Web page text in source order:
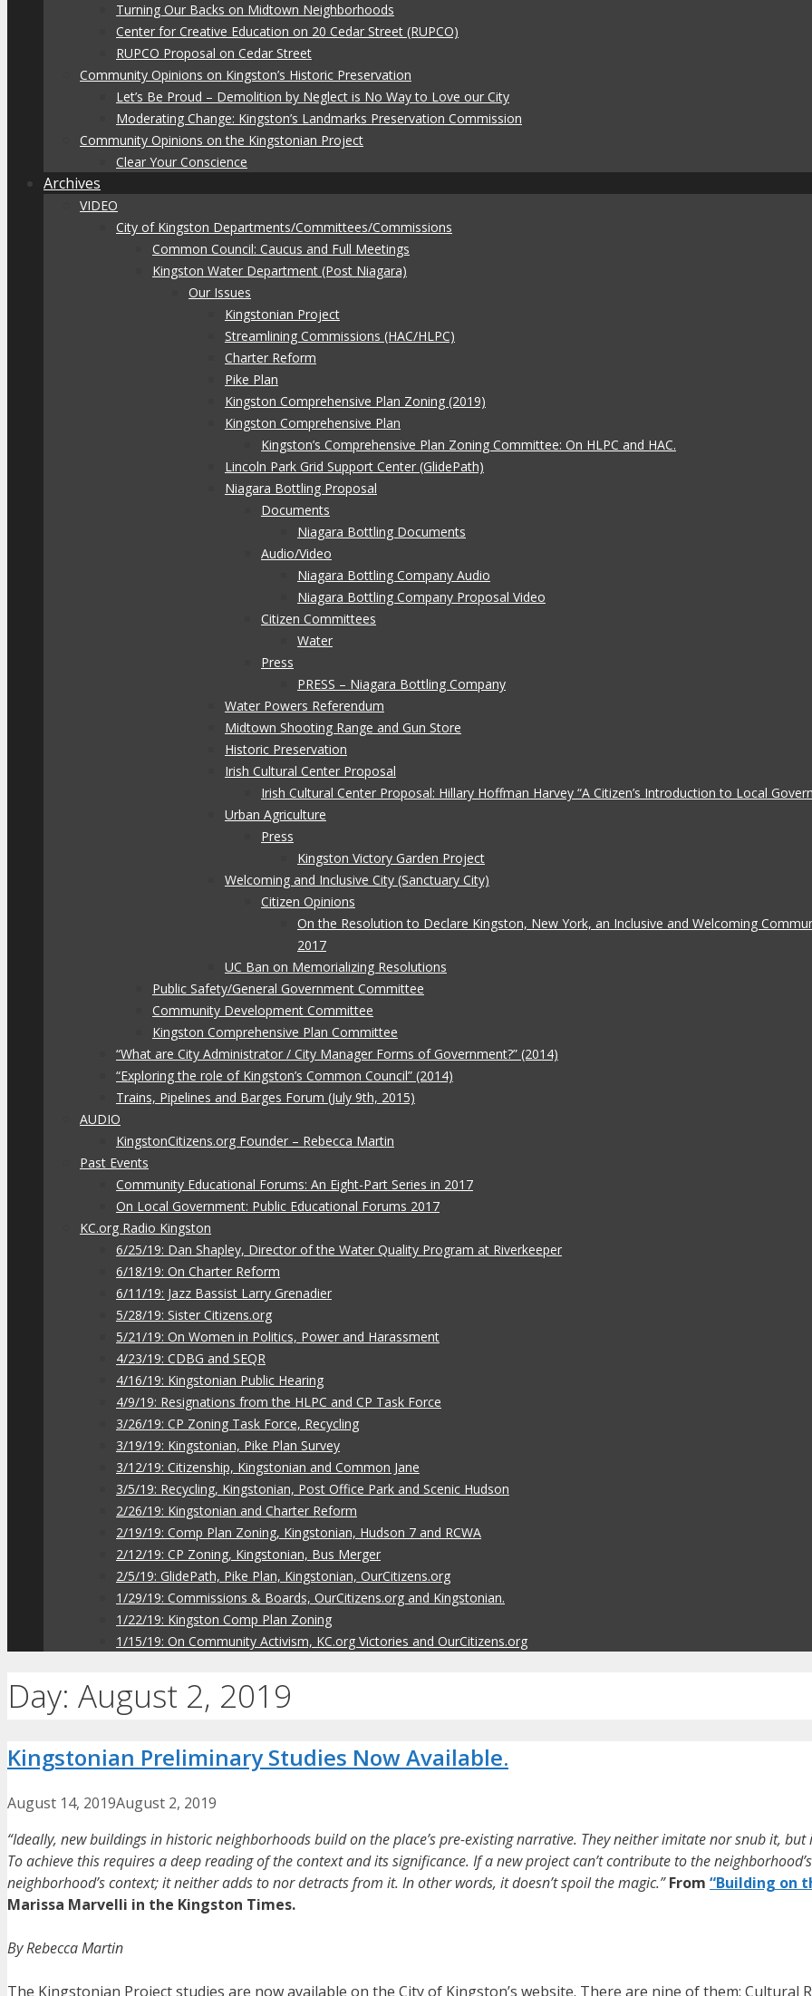
Turning Our Backs on Midtown Neighborhoods
Center for Creative Education on 20 Cedar Street (RUPCO)
RUPCO Proposal on Cedar Street
Community Opinions on Kingston’s Historic Preservation
Let’s Be Proud – Demolition by Neglect is No Way to Love our City
Moderating Change: Kingston’s Landmarks Preservation Commission
Community Opinions on the Kingstonian Project
Clear Your Conscience
Archives
VIDEO
City of Kingston Departments/Committees/Commissions
Common Council: Caucus and Full Meetings
Kingston Water Department (Post Niagara)
Our Issues
Kingstonian Project
Streamlining Commissions (HAC/HLPC)
Charter Reform
Pike Plan
Kingston Comprehensive Plan Zoning (2019)
Kingston Comprehensive Plan
Kingston’s Comprehensive Plan Zoning Committee: On HLPC and HAC.
Lincoln Park Grid Support Center (GlidePath)
Niagara Bottling Proposal
Documents
Niagara Bottling Documents
Audio/Video
Niagara Bottling Company Audio
Niagara Bottling Company Proposal Video
Citizen Committees
Water
Press
PRESS – Niagara Bottling Company
Water Powers Referendum
Midtown Shooting Range and Gun Store
Historic Preservation
Irish Cultural Center Proposal
Irish Cultural Center Proposal: Hillary Hoffman Harvey “A Citizen’s Introduction to Local
Urban Agriculture
Press
Kingston Victory Garden Project
Welcoming and Inclusive City (Sanctuary City)
Citizen Opinions
On the Resolution to Declare Kingston, New York, an Inclusive and Welcoming
2017
UC Ban on Memorializing Resolutions
Public Safety/General Government Committee
Community Development Committee
Kingston Comprehensive Plan Committee
“What are City Administrator / City Manager Forms of Government?” (2014)
“Exploring the role of Kingston’s Common Council” (2014)
Trains, Pipelines and Barges Forum (July 9th, 2015)
AUDIO
KingstonCitizens.org Founder – Rebecca Martin
Past Events
Community Educational Forums: An Eight-Part Series in 2017
On Local Government: Public Educational Forums 2017
KC.org Radio Kingston
6/25/19: Dan Shapley, Director of the Water Quality Program at Riverkeeper
6/18/19: On Charter Reform
6/11/19: Jazz Bassist Larry Grenadier
5/28/19: Sister Citizens.org
5/21/19: On Women in Politics, Power and Harassment
4/23/19: CDBG and SEQR
4/16/19: Kingstonian Public Hearing
4/9/19: Resignations from the HLPC and CP Task Force
3/26/19: CP Zoning Task Force, Recycling
3/19/19: Kingstonian, Pike Plan Survey
3/12/19: Citizenship, Kingstonian and Common Jane
3/5/19: Recycling, Kingstonian, Post Office Park and Scenic Hudson
2/26/19: Kingstonian and Charter Reform
2/19/19: Comp Plan Zoning, Kingstonian, Hudson 7 and RCWA
2/12/19: CP Zoning, Kingstonian, Bus Merger
2/5/19: GlidePath, Pike Plan, Kingstonian, OurCitizens.org
1/29/19: Commissions & Boards, OurCitizens.org and Kingstonian.
1/22/19: Kingston Comp Plan Zoning
1/15/19: On Community Activism, KC.org Victories and OurCitizens.org
Day: August 2, 2019
Kingstonian Preliminary Studies Now Available.
August 14, 2019August 2, 2019
“Ideally, new buildings in historic neighborhoods build on the place’s pre-existing narrative. They neither imitate nor snub it,
To achieve this requires a deep reading of the context and its significance. If a new project can’t contribute to the
neighborhood’s context; it neither adds to nor detracts from it. In other words, it doesn’t spoil the magic.” From “Building on
Marissa Marvelli in the Kingston Times.
By Rebecca Martin
The Kingstonian Project studies are now available on the City of Kingston’s website. There are nine of them: Cultural